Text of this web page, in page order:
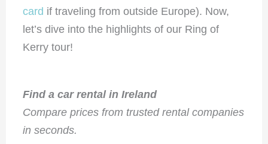
card if traveling from outside Europe). Now,
let’s dive into the highlights of our Ring of
Kerry tour!
Find a car rental in Ireland
Compare prices from trusted rental companies
in seconds.